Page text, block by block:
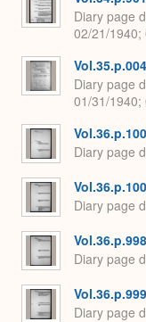
Diary page
02/21/1940;
Vol.35.p.004
Diary page
01/31/1940;
Diary page
Diary page
Vol.36.p.998
Diary page
Vol.36.p.999
Diary page